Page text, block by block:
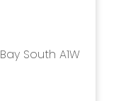
South A1W